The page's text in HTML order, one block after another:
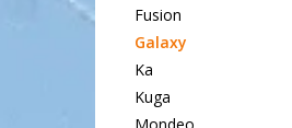
Fusion
Galaxy
Ka
Kuga